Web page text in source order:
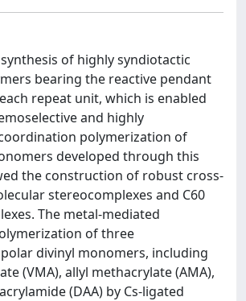
of highly syndiotactic
bearing the reactive pendant
repeat unit, which is enabled
and highly
polymerization of
developed through this
the construction of robust cross-
stereocomplexes and C60
The metal-mediated
of three
divinyl monomers, including
(VMA), allyl methacrylate (AMA),
(DAA) by Cs-ligated